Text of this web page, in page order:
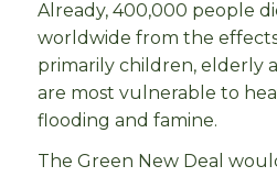
Already, 400,000 people
worldwide from the
primarily children, elderly
are most vulnerable to
flooding and famine.
The Green New Deal